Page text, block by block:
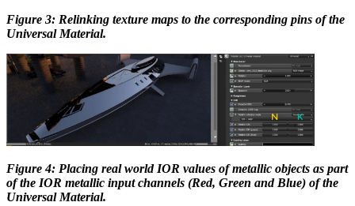
Figure 3: Relinking texture maps to the corresponding pins of the
Universal Material.
Figure 4: Placing real world IOR values of metallic objects as part
of the IOR metallic input channels (Red, Green and Blue) of the
Universal Material.